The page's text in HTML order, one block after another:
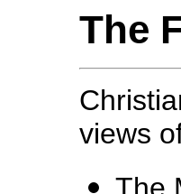
The
views